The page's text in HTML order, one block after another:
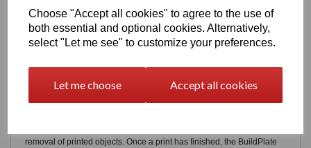
Choose "Accept all cookies" to agree to the use of
both essential and optional cookies. Alternatively,
select "Let me see" to customize your preferences.
Let me choose Accept all cookies
Flexible to your needs
removal of printed objects. Once a print has finished, the BuildPlate